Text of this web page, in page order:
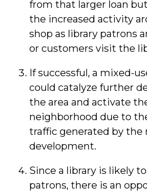
from that larger loan
the increased activity
shop as library patrons
or customers visit the
If successful, a mixed-
could catalyze further
the area and activate
neighborhood due to
traffic generated by the
development.
Since a library is likely
patrons, there is an